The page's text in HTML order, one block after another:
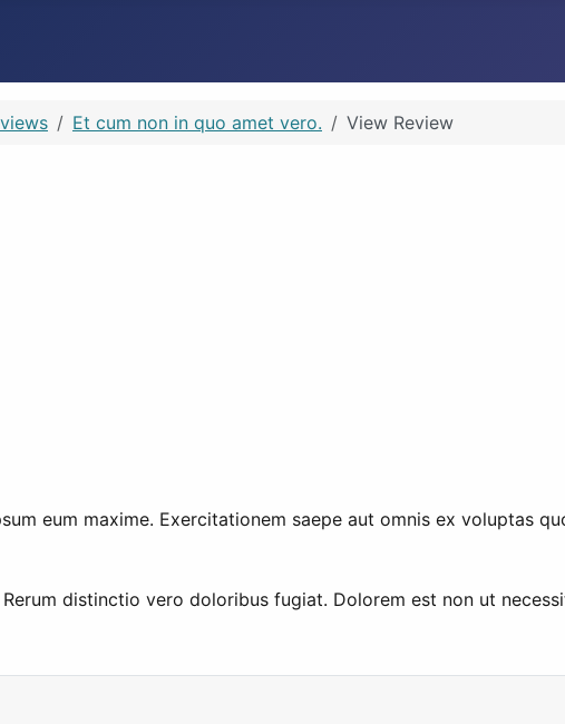
Et cum non in quo amet vero. View Review
eum maxime. Exercitationem saepe aut omnis ex voluptas
distinctio vero doloribus fugiat. Dolorem est non ut